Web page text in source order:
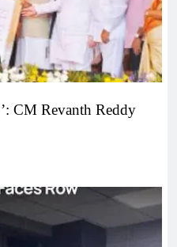
CM Revanth Reddy